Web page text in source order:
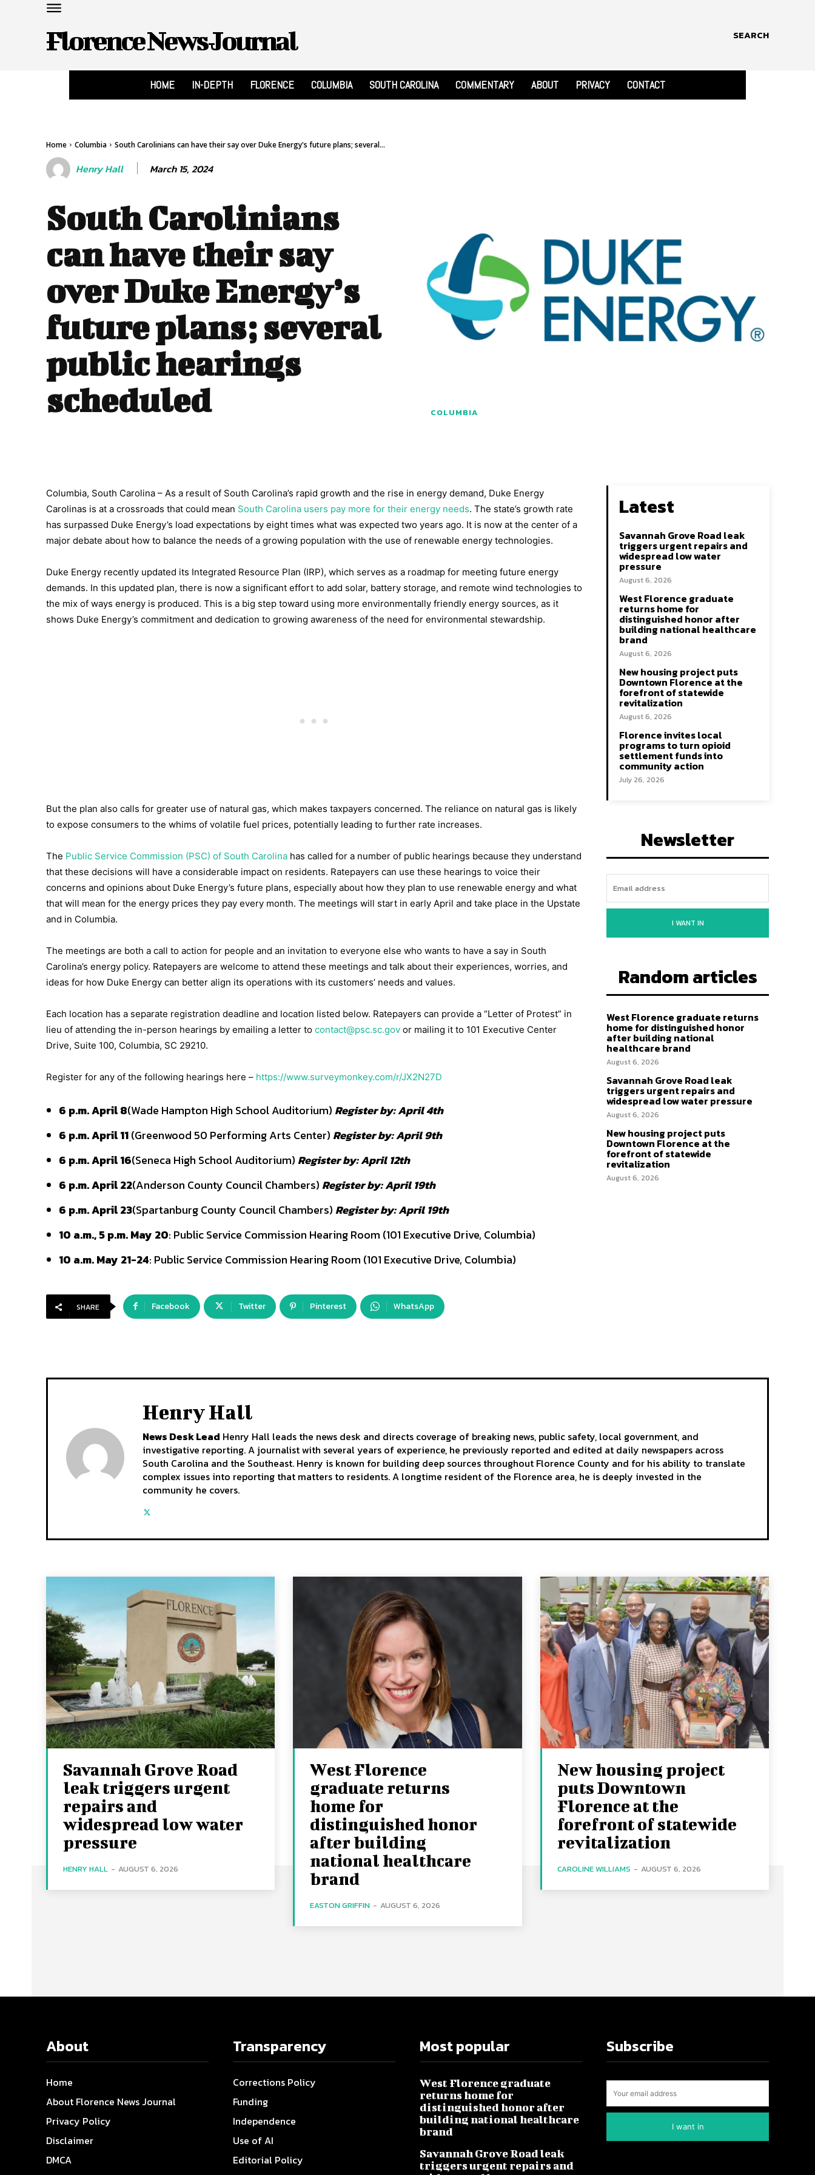
Florence News Journal SEARCH
HOME IN-DEPTH FLORENCE COLUMBIA SOUTH CAROLINA COMMENTARY ABOUT PRIVACY CONTACT
Home Columbia South Carolinians can have their say over Duke Energy's future plans; several...
Henry Hall March 15, 2024
South Carolinians
can have their say
over Duke Energy’s
future plans; several
public hearings
scheduled
COLUMBIA
Columbia, South Carolina – As a result of South Carolina’s rapid growth and the rise in energy demand, Duke Energy
Carolinas is at a crossroads that could mean South Carolina users pay more for their energy needs. The state’s growth rate
has surpassed Duke Energy’s load expectations by eight times what was expected two years ago. It is now at the center of a
major debate about how to balance the needs of a growing population with the use of renewable energy technologies.
Duke Energy recently updated its Integrated Resource Plan (IRP), which serves as a roadmap for meeting future energy
demands. In this updated plan, there is now a significant effort to add solar, battery storage, and remote wind technologies to
the mix of ways energy is produced. This is a big step toward using more environmentally friendly energy sources, as it
shows Duke Energy’s commitment and dedication to growing awareness of the need for environmental stewardship.
But the plan also calls for greater use of natural gas, which makes taxpayers concerned. The reliance on natural gas is likely
to expose consumers to the whims of volatile fuel prices, potentially leading to further rate increases.
The Public Service Commission (PSC) of South Carolina has called for a number of public hearings because they understand
that these decisions will have a considerable impact on residents. Ratepayers can use these hearings to voice their
concerns and opinions about Duke Energy’s future plans, especially about how they plan to use renewable energy and what
that will mean for the energy prices they pay every month. The meetings will start in early April and take place in the Upstate
and in Columbia.
The meetings are both a call to action for people and an invitation to everyone else who wants to have a say in South
Carolina’s energy policy. Ratepayers are welcome to attend these meetings and talk about their experiences, worries, and
ideas for how Duke Energy can better align its operations with its customers’ needs and values.
Each location has a separate registration deadline and location listed below. Ratepayers can provide a “Letter of Protest” in
lieu of attending the in-person hearings by emailing a letter to contact@psc.sc.gov or mailing it to 101 Executive Center
Drive, Suite 100, Columbia, SC 29210.
Register for any of the following hearings here – https://www.surveymonkey.com/r/JX2N27D
6 p.m. April 8(Wade Hampton High School Auditorium) Register by: April 4th
6 p.m. April 11(Greenwood 50 Performing Arts Center) Register by: April 9th
6 p.m. April 16(Seneca High School Auditorium) Register by: April 12th
6 p.m. April 22(Anderson County Council Chambers) Register by: April 19th
6 p.m. April 23(Spartanburg County Council Chambers) Register by: April 19th
10 a.m., 5 p.m. May 20: Public Service Commission Hearing Room (101 Executive Drive, Columbia)
10 a.m. May 21-24: Public Service Commission Hearing Room (101 Executive Drive, Columbia)
SHARE Facebook Twitter Pinterest WhatsApp
Latest
Savannah Grove Road leak
triggers urgent repairs and
widespread low water
pressure
August 6, 2026
West Florence graduate
returns home for
distinguished honor after
building national healthcare
brand
August 6, 2026
New housing project puts
Downtown Florence at the
forefront of statewide
revitalization
August 6, 2026
Florence invites local
programs to turn opioid
settlement funds into
community action
July 26, 2026
Newsletter
I WANT IN
Random articles
West Florence graduate returns
home for distinguished honor
after building national
healthcare brand
August 6, 2026
Savannah Grove Road leak
triggers urgent repairs and
widespread low water pressure
August 6, 2026
New housing project puts
Downtown Florence at the
forefront of statewide
revitalization
August 6, 2026
Henry Hall
News Desk Lead Henry Hall leads the news desk and directs coverage of breaking news, public safety, local government, and
investigative reporting. A journalist with several years of experience, he previously reported and edited at daily newspapers across
South Carolina and the Southeast. Henry is known for building deep sources throughout Florence County and for his ability to translate
complex issues into reporting that matters to residents. A longtime resident of the Florence area, he is deeply invested in the
community he covers.
Savannah Grove Road
leak triggers urgent
repairs and
widespread low water
pressure
HENRY HALL - AUGUST 6, 2026
West Florence
graduate returns
home for
distinguished honor
after building
national healthcare
brand
EASTON GRIFFIN - AUGUST 6, 2026
New housing project
puts Downtown
Florence at the
forefront of statewide
revitalization
CAROLINE WILLIAMS - AUGUST 6, 2026
About
Home
About Florence News Journal
Privacy Policy
Disclaimer
DMCA
Transparency
Corrections Policy
Funding
Independence
Use of AI
Editorial Policy
Most popular
West Florence graduate
returns home for
distinguished honor after
building national healthcare
brand
Savannah Grove Road leak
triggers urgent repairs and
Subscribe
I want in